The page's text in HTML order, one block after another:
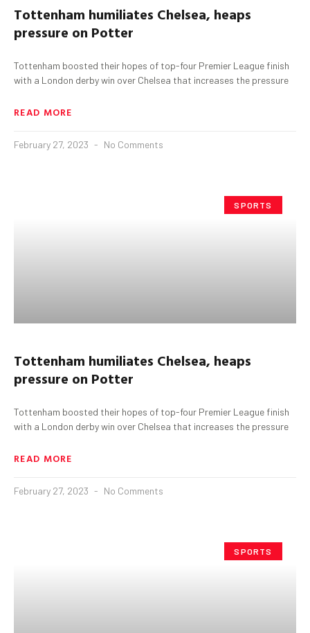
Tottenham humiliates Chelsea, heaps
pressure on Potter
Tottenham boosted their hopes of top-four Premier League finish
with a London derby win over Chelsea that increases the pressure
READ MORE
February 27, 2023 No Comments
SPORTS
Tottenham humiliates Chelsea, heaps
pressure on Potter
Tottenham boosted their hopes of top-four Premier League finish
with a London derby win over Chelsea that increases the pressure
READ MORE
February 27, 2023 No Comments
SPORTS